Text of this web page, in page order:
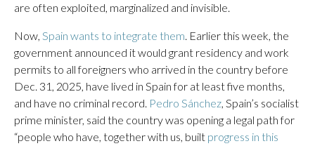
are often exploited, marginalized and invisible.
Now, Spain wants to integrate them. Earlier this week, the
government announced it would grant residency and work
permits to all foreigners who arrived in the country before
Dec. 31, 2025, have lived in Spain for at least five months,
and have no criminal record. Pedro Sánchez, Spain’s socialist
prime minister, said the country was opening a legal path for
“people who have, together with us, built progress in this